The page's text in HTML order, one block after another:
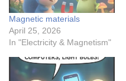
Magnetic materials
April 25, 2026
In "Electricity & Magnetism"